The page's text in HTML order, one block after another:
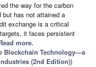
the way for the carbon
has not attained a
exchange is a critical
it faces persistent
more.
Blockchain Technology—a
(2nd Edition))